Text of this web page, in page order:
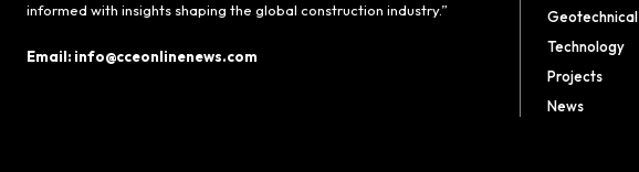
informed with insights shaping the global construction industry.”
Email: info@cceonlinenews.com
Geotechnical
Technology
Projects
News